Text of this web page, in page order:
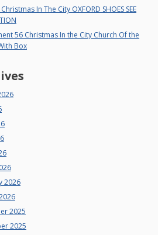
In The City OXFORD SHOES SEE
56 Christmas In the City Church Of the
Box
2026
2025
2025